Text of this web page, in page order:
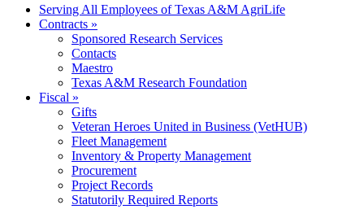
Skip
Serving All Employees of Texas A&M AgriLife
Contracts »
Sponsored Research Services
Contacts
Maestro
Texas A&M Research Foundation
Fiscal »
Gifts
Veteran Heroes United in Business (VetHUB)
Fleet Management
Inventory & Property Management
Procurement
Project Records
Statutorily Required Reports